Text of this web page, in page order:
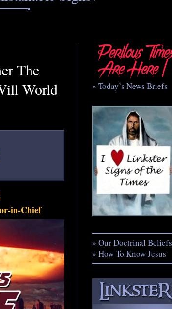
The
World
in-Chief
» Today’s News Briefs
» Our Doctrinal Beliefs
» How To Know Jesus